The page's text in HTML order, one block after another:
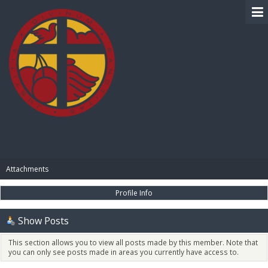
Attachments
Profile Info
Show Posts
This section allows you to view all posts made by this member. Note that
you can only see posts made in areas you currently have access to.